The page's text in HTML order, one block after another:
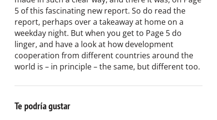
5 of this fascinating new report. So do read the
report, perhaps over a takeaway at home on a
weekday night. But when you get to Page 5 do
linger, and have a look at how development
cooperation from different countries around the
world is – in principle – the same, but different too.
Te podría gustar